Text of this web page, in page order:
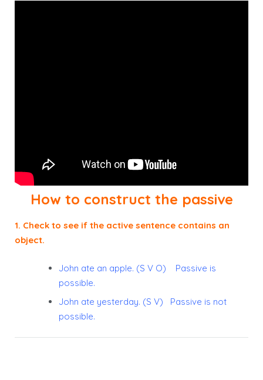
How to construct the passive
1. Check to see if the active sentence contains an
object.
John ate an apple. (S V O) Passive is
possible.
John ate yesterday. (S V) Passive is not
possible.